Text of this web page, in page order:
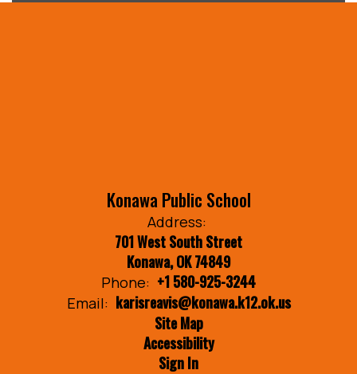
Konawa Public School
Address:
701 West South Street
Konawa, OK 74849
Phone: +1 580-925-3244
Email: karisreavis@konawa.k12.ok.us
Site Map
Accessibility
Sign In